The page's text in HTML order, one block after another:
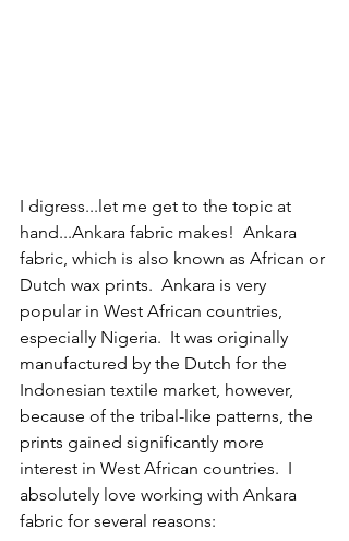
I digress...let me get to the topic at
hand...Ankara fabric makes!  Ankara
fabric, which is also known as African or
Dutch wax prints.  Ankara is very
popular in West African countries,
especially Nigeria.  It was originally
manufactured by the Dutch for the
Indonesian textile market, however,
because of the tribal-like patterns, the
prints gained significantly more
interest in West African countries.  I
absolutely love working with Ankara
fabric for several reasons: